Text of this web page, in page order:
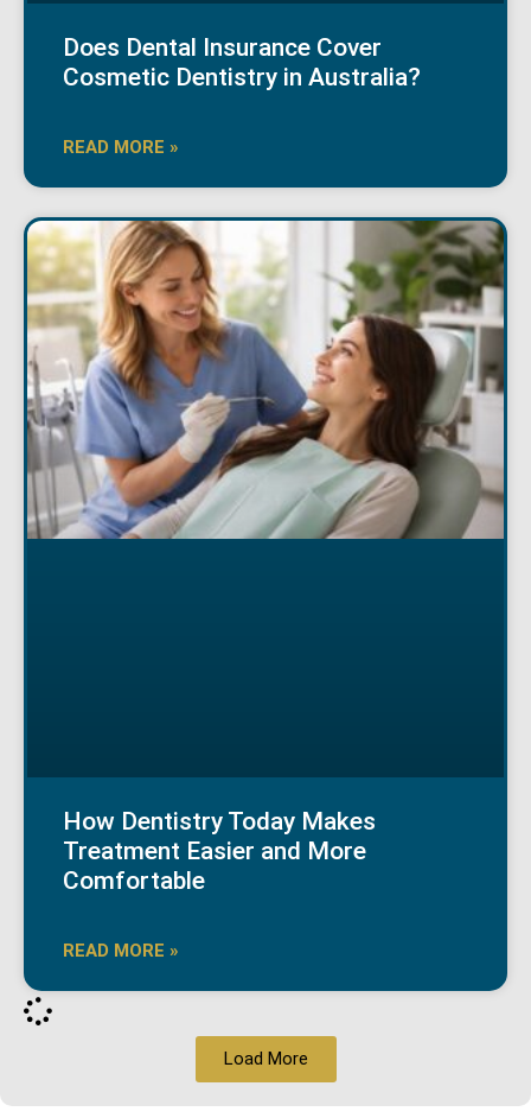
Does Dental Insurance Cover
Cosmetic Dentistry in Australia?
READ MORE »
How Dentistry Today Makes
Treatment Easier and More
Comfortable
READ MORE »
Load More